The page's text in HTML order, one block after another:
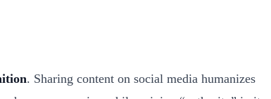
. Sharing content on social media humanizes